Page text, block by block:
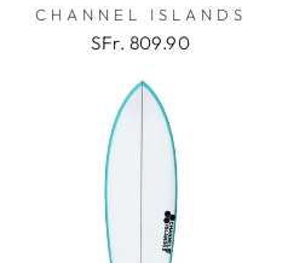
CHANNEL ISLANDS
SFr. 809.90